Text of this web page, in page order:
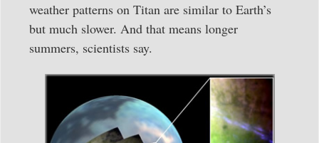
weather patterns on Titan are similar to Earth’s
but much slower. And that means longer
summers, scientists say.